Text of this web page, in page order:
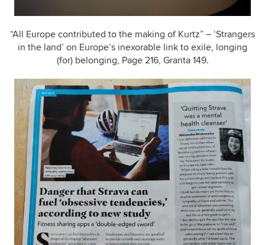
“All Europe contributed to the making of Kurtz” – ‘Strangers
in the land’ on Europe’s inexorable link to exile, longing
(for) belonging, Page 216, Granta 149.